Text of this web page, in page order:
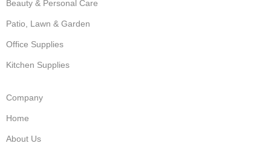
Beauty & Personal Care
Patio, Lawn & Garden
Office Supplies
Kitchen Supplies
Company
Home
About Us